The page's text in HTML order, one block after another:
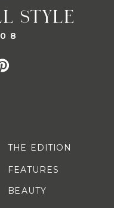
STYLE
THE EDITION
FEATURES
BEAUTY